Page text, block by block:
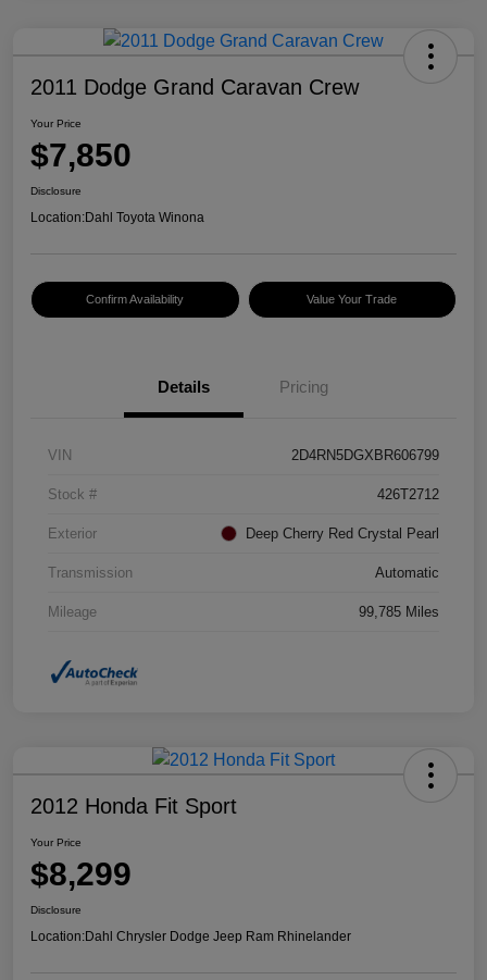
2011 Dodge Grand Caravan Crew
Your Price
$7,850
Disclosure
Location:Dahl Toyota Winona
Confirm Availability Value Your Trade
Details Pricing
VIN 2D4RN5DGXBR606799
Stock # 426T2712
Exterior Deep Cherry Red Crystal Pearl
Transmission Automatic
Mileage 99,785 Miles
2012 Honda Fit Sport
Your Price
$8,299
Disclosure
Location:Dahl Chrysler Dodge Jeep Ram Rhinelander